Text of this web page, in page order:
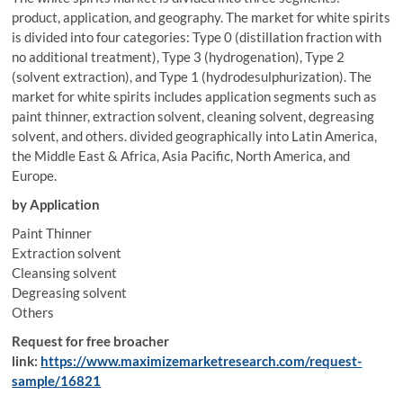
product, application, and geography. The market for white spirits
is divided into four categories: Type 0 (distillation fraction with
no additional treatment), Type 3 (hydrogenation), Type 2
(solvent extraction), and Type 1 (hydrodesulphurization). The
market for white spirits includes application segments such as
paint thinner, extraction solvent, cleaning solvent, degreasing
solvent, and others. divided geographically into Latin America,
the Middle East & Africa, Asia Pacific, North America, and
Europe.
by Application
Paint Thinner
Extraction solvent
Cleansing solvent
Degreasing solvent
Others
Request for free broacher
link: https://www.maximizemarketresearch.com/request-
sample/16821